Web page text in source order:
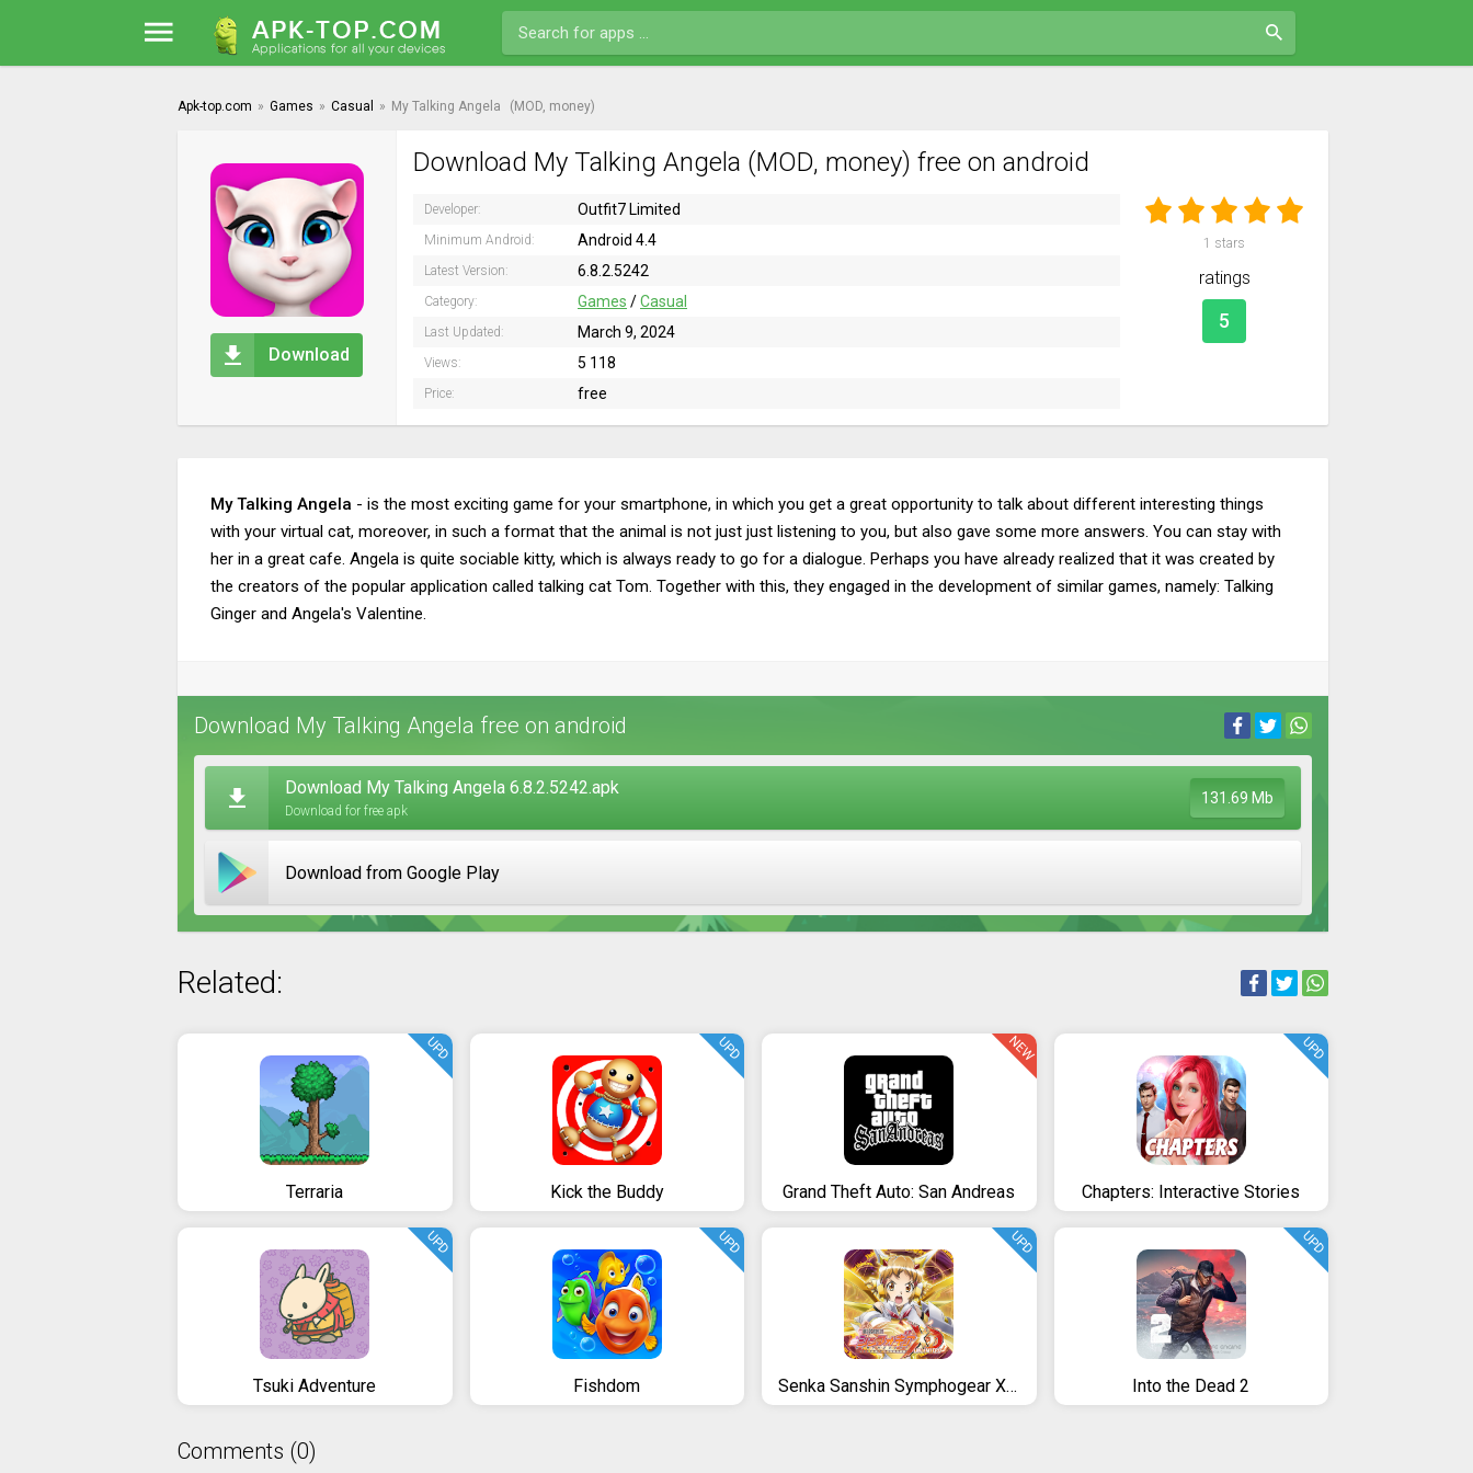
Apk-top.com » Games » Casual » My Talking Angela (MOD, money)
Download
Download My Talking Angela (MOD, money) free on android
Developer: Outfit7 Limited
Minimum Android: Android 4.4
Latest Version: 6.8.2.5242
Category: Games /Casual
Last Updated: March 9, 2024
Views: 5 118
Price: free
1 stars
ratings
5
My Talking Angela - is the most exciting game for your smartphone, in which you get a great opportunity to talk about different interesting things
with your virtual cat, moreover, in such a format that the animal is not just just listening to you, but also gave some more answers. You can stay with
her in a great cafe. Angela is quite sociable kitty, which is always ready to go for a dialogue. Perhaps you have already realized that it was created by
the creators of the popular application called talking cat Tom. Together with this, they engaged in the development of similar games, namely: Talking
Ginger and Angela's Valentine.
Download My Talking Angela free on android
Download My Talking Angela 6.8.2.5242.apk
Download for free apk
131.69 Mb
Download from Google Play
Related:
Terraria
UPD
Kick the Buddy
UPD
Grand Theft Auto: San Andreas
NEW
Chapters: Interactive Stories
UPD
Tsuki Adventure
UPD
Fishdom
UPD
Senka Sanshin Symphogear XD UNLIMITED
UPD
Into the Dead 2
UPD
Comments (0)